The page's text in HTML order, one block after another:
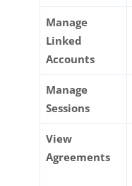
Manage
Linked
Accounts
Manage
Sessions
View
Agreements